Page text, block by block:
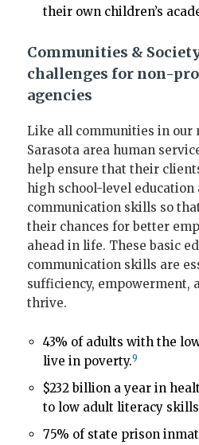
their own children’s
Communities &
challenges for non-
agencies
Like all communities in our
Sarasota area human
help ensure that their
high school-level
communication skills so
their chances for better
ahead in life. These basic
communication skills are
sufficiency, empowerment,
thrive.
43% of adults with the
live in poverty.9
$232 billion a year in
to low adult literacy
75% of state prison